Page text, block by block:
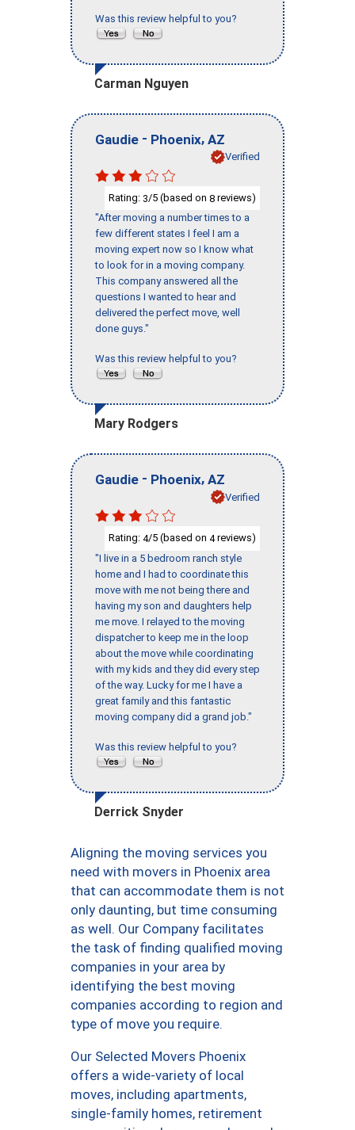
Was this review helpful to you?
Carman Nguyen
Gaudie - Phoenix, AZ
Verified
Rating: 3/5 (based on 8 reviews)
"After moving a number times to a
few different states I feel I am a
moving expert now so I know what
to look for in a moving company.
This company answered all the
questions I wanted to hear and
delivered the perfect move, well
done guys."
Was this review helpful to you?
Mary Rodgers
Gaudie - Phoenix, AZ
Verified
Rating: 4/5 (based on 4reviews)
"I live in a 5 bedroom ranch style
home and I had to coordinate this
move with me not being there and
having my son and daughters help
me move. I relayed to the moving
dispatcher to keep me in the loop
about the move while coordinating
with my kids and they did every step
of the way. Lucky for me I have a
great family and this fantastic
moving company did a grand job."
Was this review helpful to you?
Derrick Snyder
Aligning the moving services you
need with movers in Phoenix area
that can accommodate them is not
only daunting, but time consuming
as well. Our Company facilitates
the task of finding qualified moving
companies in your area by
identifying the best moving
companies according to region and
type of move you require.
Our Selected Movers Phoenix
offers a wide-variety of local
moves, including apartments,
single-family homes, retirement